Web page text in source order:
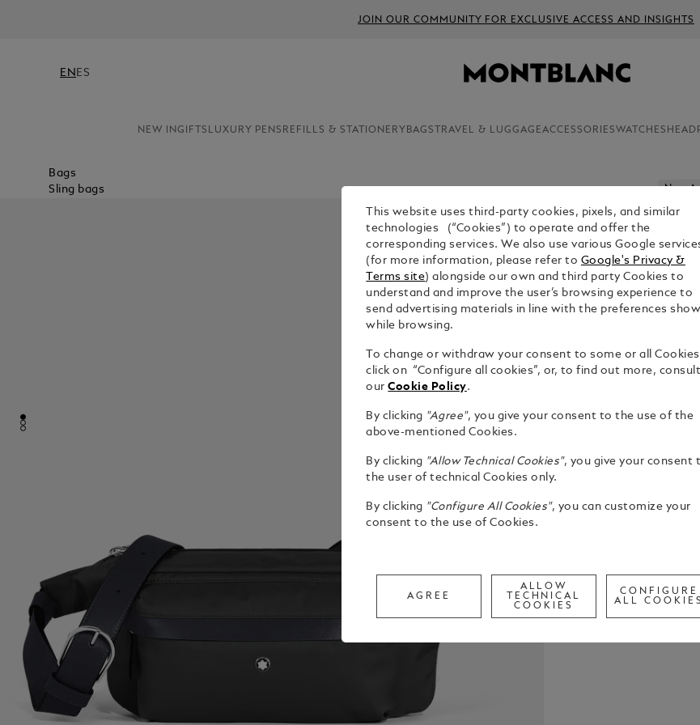
JOIN OUR COMMUNITY FOR EXCLUSIVE ACCESS AND INSIGHTS
EN ES
NEW INGIFTS LUXURY PENS REFILLS & STATIONERY BAGS TRAVEL & LUGGAGEACCESSORIESWATCHES
Bags
Sling bags
New
Select a
both
neatly
This website uses third-party cookies, pixels, and similar
technologies (“Cookies”) to operate and offer the
corresponding services. We also use various Google
(for more information, please refer to Google's Privacy &
Terms site) alongside our own and third party Cookies to
understand and improve the user’s browsing experience to
send advertising materials in line with the preferences
while browsing.
To change or withdraw your consent to some or all
click on “Configure all cookies”, or, to find out more, consult
ourCookie Policy.
By clicking "Agree", you give your consent to the use of the
above-mentioned Cookies.
By clicking "Allow Technical Cookies", you give your consent
the user of technical Cookies only.
By clicking "Configure All Cookies", you can customize your
consent to the use of Cookies.
AGREE
ALLOW
TECHNICAL
COOKIES
CONFIGURE
ALL COOKIES